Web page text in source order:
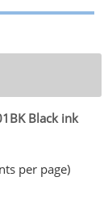
Black ink
per page)